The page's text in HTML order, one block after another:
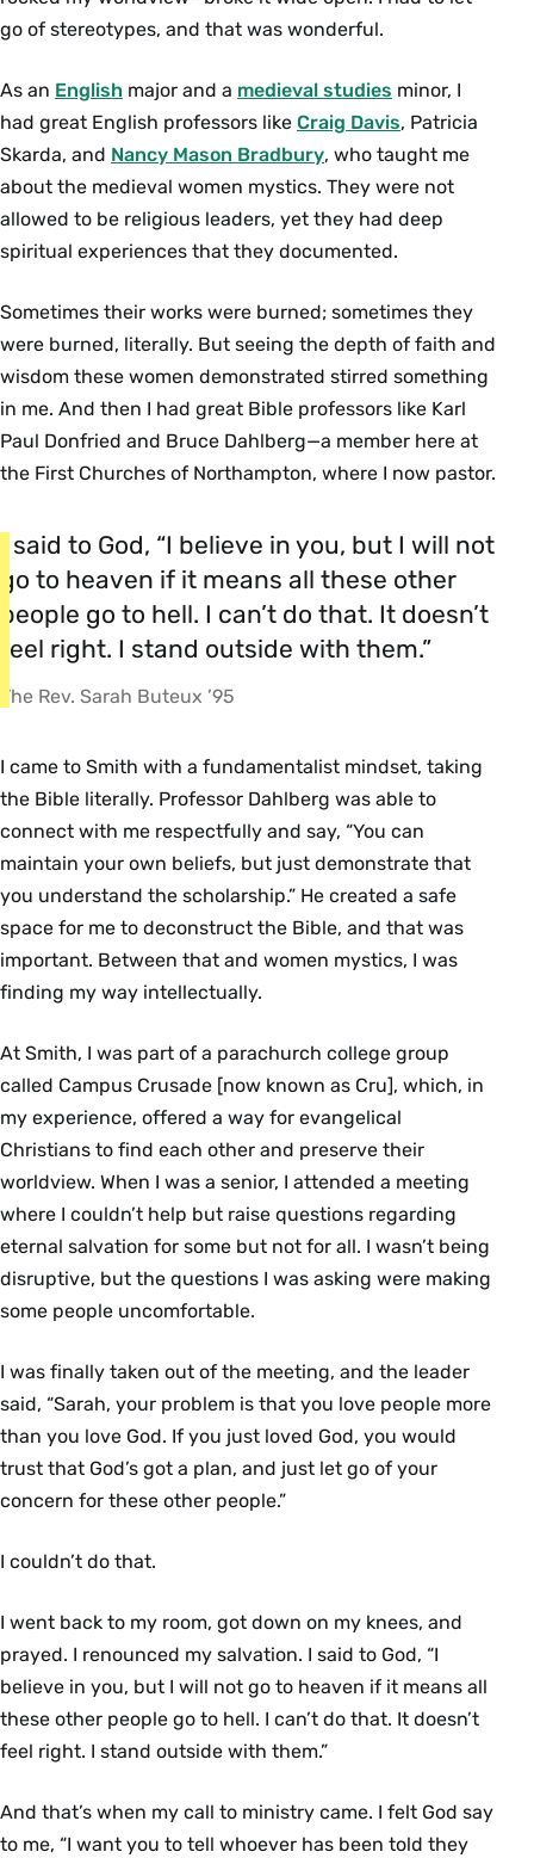
go of stereotypes, and that was wonderful.
As an English major and a medieval studies minor, I
had great English professors like Craig Davis, Patricia
Skarda, and Nancy Mason Bradbury, who taught me
about the medieval women mystics. They were not
allowed to be religious leaders, yet they had deep
spiritual experiences that they documented.
Sometimes their works were burned; sometimes they
were burned, literally. But seeing the depth of faith and
wisdom these women demonstrated stirred something
in me. And then I had great Bible professors like Karl
Paul Donfried and Bruce Dahlberg—a member here at
the First Churches of Northampton, where I now pastor.
I said to God, “I believe in you, but I will not
go to heaven if it means all these other
people go to hell. I can’t do that. It doesn’t
feel right. I stand outside with them.”
The Rev. Sarah Buteux ’95
I came to Smith with a fundamentalist mindset, taking
the Bible literally. Professor Dahlberg was able to
connect with me respectfully and say, “You can
maintain your own beliefs, but just demonstrate that
you understand the scholarship.” He created a safe
space for me to deconstruct the Bible, and that was
important. Between that and women mystics, I was
finding my way intellectually.
At Smith, I was part of a parachurch college group
called Campus Crusade [now known as Cru], which, in
my experience, offered a way for evangelical
Christians to find each other and preserve their
worldview. When I was a senior, I attended a meeting
where I couldn’t help but raise questions regarding
eternal salvation for some but not for all. I wasn’t being
disruptive, but the questions I was asking were making
some people uncomfortable.
I was finally taken out of the meeting, and the leader
said, “Sarah, your problem is that you love people more
than you love God. If you just loved God, you would
trust that God’s got a plan, and just let go of your
concern for these other people.”
I couldn’t do that.
I went back to my room, got down on my knees, and
prayed. I renounced my salvation. I said to God, “I
believe in you, but I will not go to heaven if it means all
these other people go to hell. I can’t do that. It doesn’t
feel right. I stand outside with them.”
And that’s when my call to ministry came. I felt God say
to me, “I want you to tell whoever has been told they